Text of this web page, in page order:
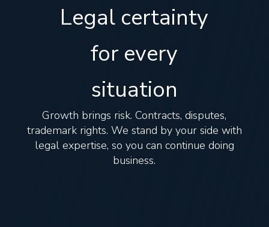
Legal certainty
for every
situation
Growth brings risk. Contracts, disputes,
trademark rights. We stand by your side with
legal expertise, so you can continue doing
business.